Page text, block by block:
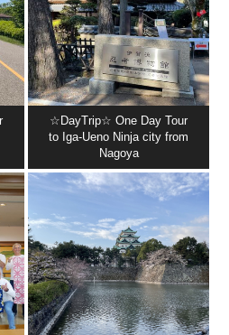
☆DayTrip☆ One Day Tour
to Iga-Ueno Ninja city from
Nagoya